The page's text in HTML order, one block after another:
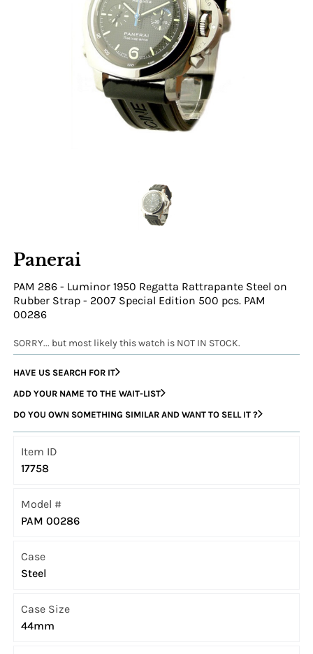
Panerai
PAM 286 - Luminor 1950 Regatta Rattrapante Steel on
Rubber Strap - 2007 Special Edition 500 pcs. PAM
00286
SORRY... but most likely this watch is NOT IN STOCK.
HAVE US SEARCH FOR IT
ADD YOUR NAME TO THE WAIT-LIST
DO YOU OWN SOMETHING SIMILAR AND WANT TO SELL IT ?
Item ID
17758
Model #
PAM 00286
Case
Steel
Case Size
44mm